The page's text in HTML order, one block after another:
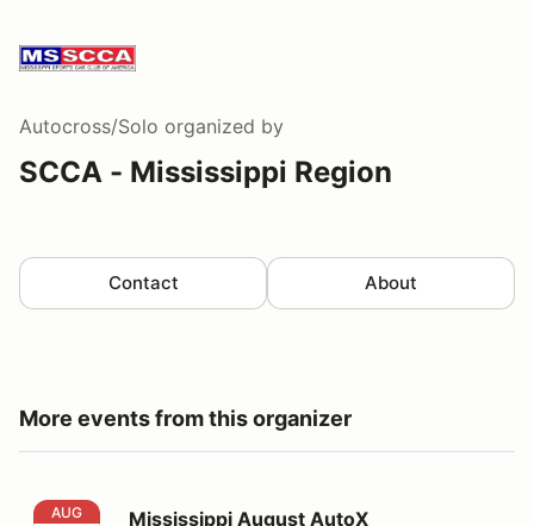
Autocross/Solo organized by
SCCA - Mississippi Region
Contact About
More events from this organizer
Mississippi August AutoX
AUG Mississippi August AutoX